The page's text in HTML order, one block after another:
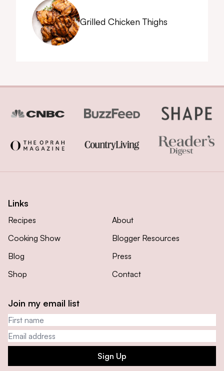
Grilled Chicken Thighs
Links
Recipes
Cooking Show
Blog
Shop
About
Blogger Resources
Press
Contact
Join my email list
First name
Email address
Sign Up